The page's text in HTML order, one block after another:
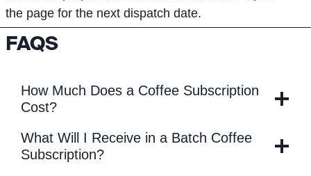
the page for the next dispatch date.
FAQS
How Much Does a Coffee Subscription
Cost?
What Will I Receive in a Batch Coffee
Subscription?